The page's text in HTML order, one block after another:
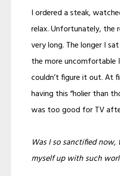
I ordered a steak,
relax. Unfortunately, the
very long. The longer I
the more uncomfortable
couldn’t figure it out. At
having this “holier than
was too good for TV
Was I so sanctified
myself up with such